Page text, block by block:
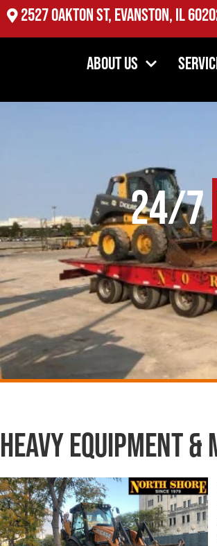
2527 Oakton St, Evanston, IL
About Us
24/7
Heavy Equipment